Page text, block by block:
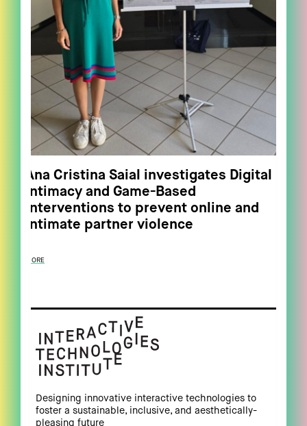
Ana Cristina Saial investigates Digital
Intimacy and Game-Based
Interventions to prevent online and
intimate partner violence
MORE
Designing innovative interactive technologies to
foster a sustainable, inclusive, and aesthetically-
pleasing future